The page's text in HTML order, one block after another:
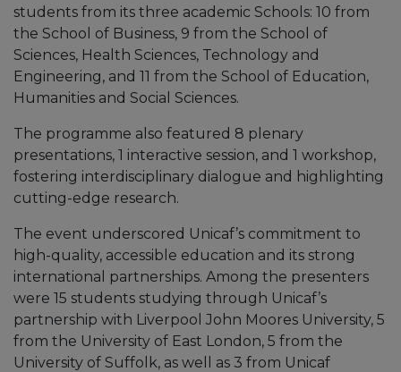
students from its three academic Schools: 10 from
the School of Business, 9 from the School of
Sciences, Health Sciences, Technology and
Engineering, and 11 from the School of Education,
Humanities and Social Sciences.
The programme also featured 8 plenary
presentations, 1 interactive session, and 1 workshop,
fostering interdisciplinary dialogue and highlighting
cutting-edge research.
The event underscored Unicaf’s commitment to
high-quality, accessible education and its strong
international partnerships. Among the presenters
were 15 students studying through Unicaf’s
partnership with Liverpool John Moores University, 5
from the University of East London, 5 from the
University of Suffolk, as well as 3 from Unicaf